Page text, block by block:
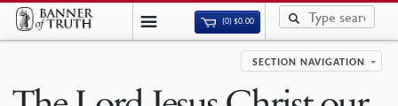
(0)$0.00
SECTION NAVIGATION